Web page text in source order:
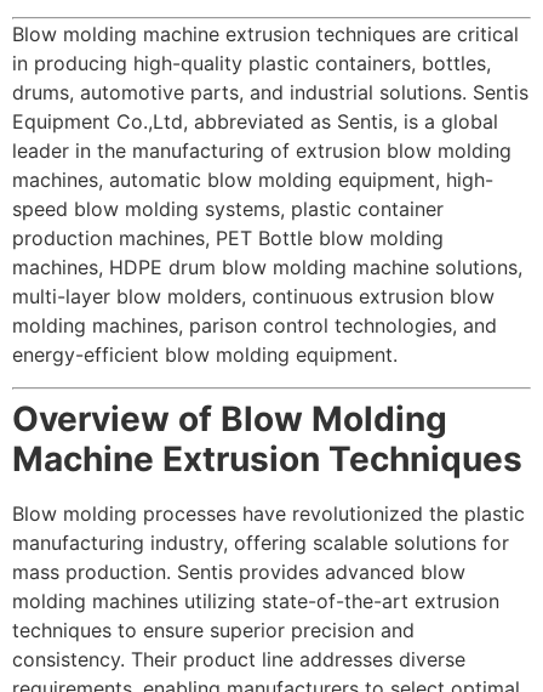
Blow molding machine extrusion techniques are critical
in producing high-quality plastic containers, bottles,
drums, automotive parts, and industrial solutions. Sentis
Equipment Co.,Ltd, abbreviated as Sentis, is a global
leader in the manufacturing of extrusion blow molding
machines, automatic blow molding equipment, high-
speed blow molding systems, plastic container
production machines, PET Bottle blow molding
machines, HDPE drum blow molding machine solutions,
multi-layer blow molders, continuous extrusion blow
molding machines, parison control technologies, and
energy-efficient blow molding equipment.
Overview of Blow Molding
Machine Extrusion Techniques
Blow molding processes have revolutionized the plastic
manufacturing industry, offering scalable solutions for
mass production. Sentis provides advanced blow
molding machines utilizing state-of-the-art extrusion
techniques to ensure superior precision and
consistency. Their product line addresses diverse